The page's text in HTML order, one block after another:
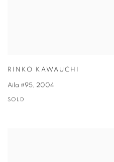
RINKO KAWAUCHI
Aila #95, 2004
SOLD